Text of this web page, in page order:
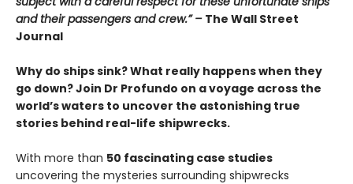
and their passengers and crew.” – The Wall Street
Journal
Why do ships sink? What really happens when they
go down? Join Dr Profundo on a voyage across the
world’s waters to uncover the astonishing true
stories behind real-life shipwrecks.
With more than 50 fascinating case studies
uncovering the mysteries surrounding shipwrecks